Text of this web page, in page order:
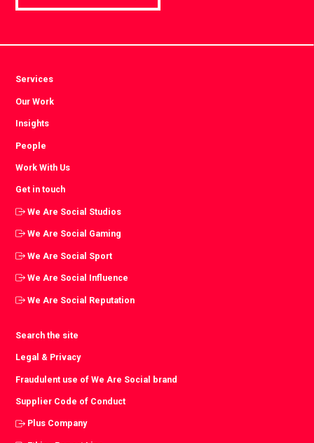
Services
Our Work
Insights
People
Work With Us
Get in touch
We Are Social Studios
We Are Social Gaming
We Are Social Sport
We Are Social Influence
We Are Social Reputation
Search the site
Legal & Privacy
Fraudulent use of We Are Social brand
Supplier Code of Conduct
Plus Company